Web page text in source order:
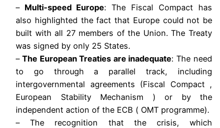
– Multi-speed Europe: The Fiscal Compact has
also highlighted the fact that Europe could not be
built with all 27 members of the Union. The Treaty
was signed by only 25 States.
– The European Treaties are inadequate: The need
to go through a parallel track, including
intergovernmental agreements (Fiscal Compact ,
European Stability Mechanism ) or by the
independent action of the ECB ( OMT programme).
– The recognition that the crisis, which